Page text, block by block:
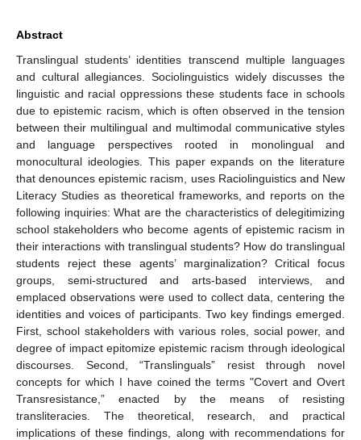
Abstract
Translingual students’ identities transcend multiple languages
and cultural allegiances. Sociolinguistics widely discusses the
linguistic and racial oppressions these students face in schools
due to epistemic racism, which is often observed in the tension
between their multilingual and multimodal communicative styles
and language perspectives rooted in monolingual and
monocultural ideologies. This paper expands on the literature
that denounces epistemic racism, uses Raciolinguistics and New
Literacy Studies as theoretical frameworks, and reports on the
following inquiries: What are the characteristics of delegitimizing
school stakeholders who become agents of epistemic racism in
their interactions with translingual students? How do translingual
students reject these agents’ marginalization? Critical focus
groups, semi-structured and arts-based interviews, and
emplaced observations were used to collect data, centering the
identities and voices of participants. Two key findings emerged.
First, school stakeholders with various roles, social power, and
degree of impact epitomize epistemic racism through ideological
discourses. Second, “Translinguals” resist through novel
concepts for which I have coined the terms "Covert and Overt
Transresistance,” enacted by the means of resisting
transliteracies. The theoretical, research, and practical
implications of these findings, along with recommendations for